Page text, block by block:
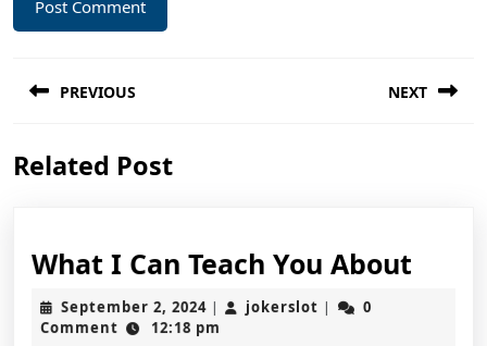
navigation
PREVIOUS
post:
NEXT
Related Post
What I Can Teach You About
September 2, 2024September
2,
| jokerslot jokerslot
|
0
Comment
12:18 pm